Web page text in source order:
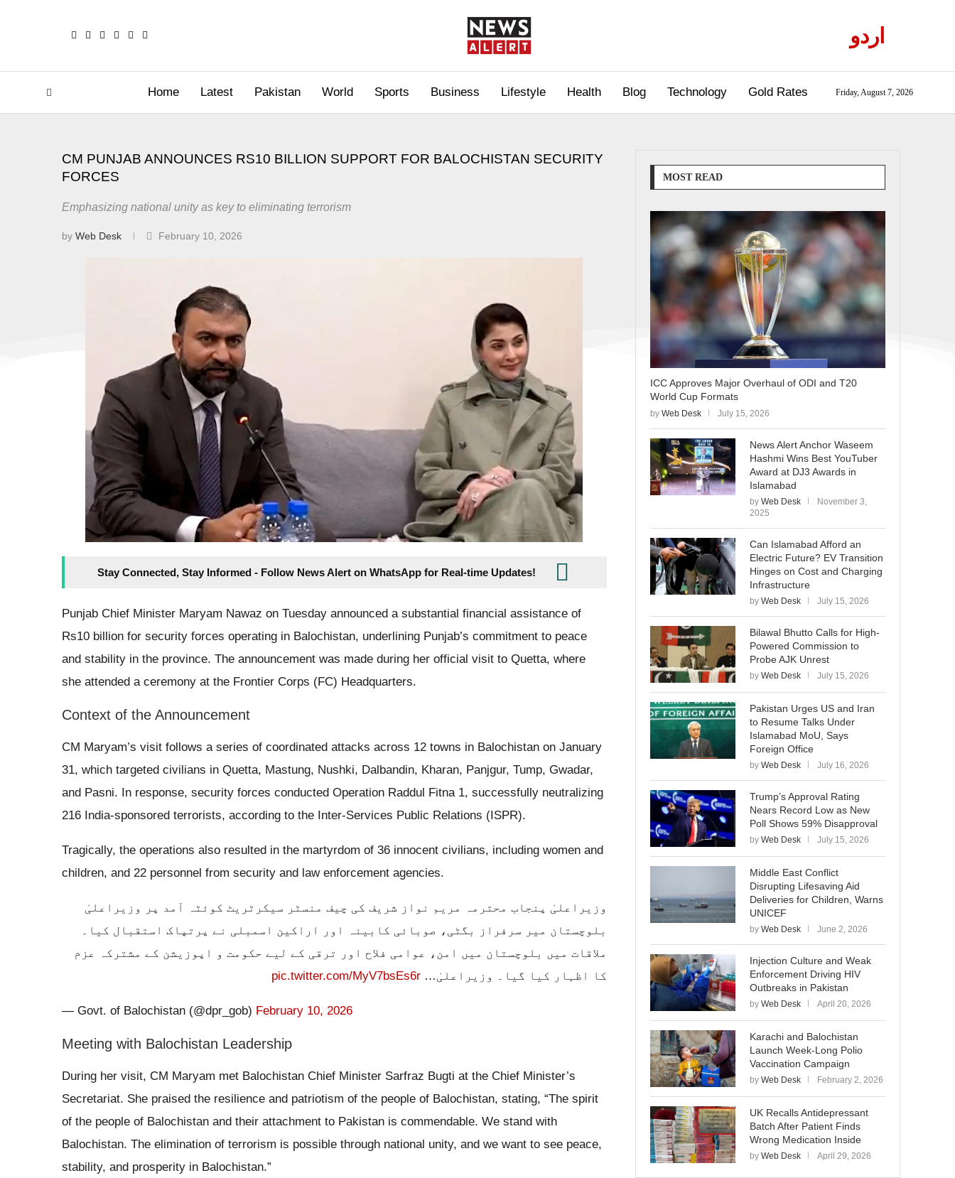
اردو
Home Latest Pakistan World Sports Business Lifestyle Health Blog Technology Gold Rates Friday, August 7, 2026
CM PUNJAB ANNOUNCES RS10 BILLION SUPPORT FOR BALOCHISTAN SECURITY
FORCES
Emphasizing national unity as key to eliminating terrorism
by Web Desk February 10, 2026
Stay Connected, Stay Informed - Follow News Alert on WhatsApp for Real-time Updates!
Punjab Chief Minister Maryam Nawaz on Tuesday announced a substantial financial assistance of
Rs10 billion for security forces operating in Balochistan, underlining Punjab’s commitment to peace
and stability in the province. The announcement was made during her official visit to Quetta, where
she attended a ceremony at the Frontier Corps (FC) Headquarters.
Context of the Announcement
CM Maryam’s visit follows a series of coordinated attacks across 12 towns in Balochistan on January
31, which targeted civilians in Quetta, Mastung, Nushki, Dalbandin, Kharan, Panjgur, Tump, Gwadar,
and Pasni. In response, security forces conducted Operation Raddul Fitna 1, successfully neutralizing
216 India-sponsored terrorists, according to the Inter-Services Public Relations (ISPR).
Tragically, the operations also resulted in the martyrdom of 36 innocent civilians, including women and
children, and 22 personnel from security and law enforcement agencies.
وزیراعلیٰ پنجاب محترمہ مریم نواز شریف کی چیف منسٹر سیکرٹریٹ کوئٹہ آمد پر وزیراعلیٰ
بلوچستان میر سرفراز بگٹی، صوبائی کابینہ اور اراکین اسمبلی نے پرتپاک استقبال کیا۔
ملاقات میں بلوچستان میں امن، عوامی فلاح اور ترقی کے لیے حکومت و اپوزیشن کے مشترکہ عزم
کا اظہار کیا گیا۔ وزیراعلیٰ…pic.twitter.com/MyV7bsEs6r
— Govt. of Balochistan (@dpr_gob) February 10, 2026
Meeting with Balochistan Leadership
During her visit, CM Maryam met Balochistan Chief Minister Sarfraz Bugti at the Chief Minister’s
Secretariat. She praised the resilience and patriotism of the people of Balochistan, stating, “The spirit
of the people of Balochistan and their attachment to Pakistan is commendable. We stand with
Balochistan. The elimination of terrorism is possible through national unity, and we want to see peace,
stability, and prosperity in Balochistan.”
MOST READ
ICC Approves Major Overhaul of ODI and T20
World Cup Formats
by Web Desk July 15, 2026
News Alert Anchor Waseem
Hashmi Wins Best YouTuber
Award at DJ3 Awards in
Islamabad
by Web Desk
November 3,
2025
Can Islamabad Afford an
Electric Future? EV Transition
Hinges on Cost and Charging
Infrastructure
by Web Desk July 15, 2026
Bilawal Bhutto Calls for High-
Powered Commission to
Probe AJK Unrest
by Web Desk July 15, 2026
Pakistan Urges US and Iran
to Resume Talks Under
Islamabad MoU, Says
Foreign Office
by Web Desk July 16, 2026
Trump’s Approval Rating
Nears Record Low as New
Poll Shows 59% Disapproval
by Web Desk July 15, 2026
Middle East Conflict
Disrupting Lifesaving Aid
Deliveries for Children, Warns
UNICEF
by Web Desk June 2, 2026
Injection Culture and Weak
Enforcement Driving HIV
Outbreaks in Pakistan
by Web Desk April 20, 2026
Karachi and Balochistan
Launch Week-Long Polio
Vaccination Campaign
by Web Desk February 2, 2026
UK Recalls Antidepressant
Batch After Patient Finds
Wrong Medication Inside
by Web Desk April 29, 2026